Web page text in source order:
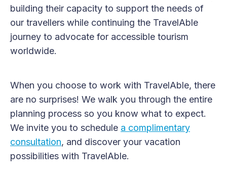
building their capacity to support the needs of
our travellers while continuing the TravelAble
journey to advocate for accessible tourism
worldwide.
When you choose to work with TravelAble, there
are no surprises! We walk you through the entire
planning process so you know what to expect.
We invite you to schedule a complimentary
consultation, and discover your vacation
possibilities with TravelAble.